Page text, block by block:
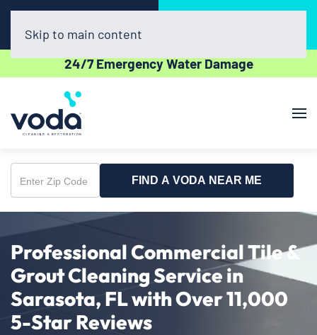
(941) 229-7656
24/7 Emergency Water Damage
Skip to main content
Enter
Zip
Code
FIND A VODA NEAR ME
Professional Commercial Tile &
Grout Cleaning Service in
Sarasota, FL with Over 11,000
5-Star Reviews